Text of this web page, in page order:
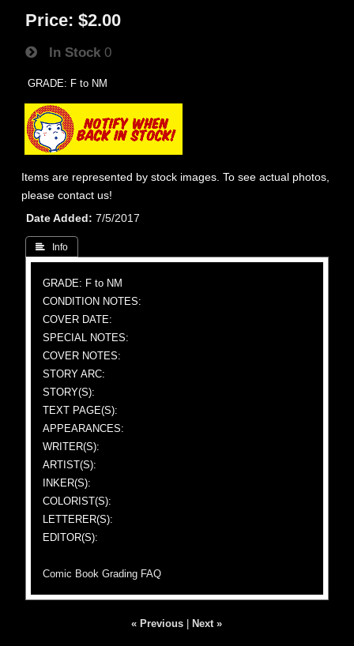
Price: $2.00
In Stock 0
GRADE: F to NM
Items are represented by stock images. To see actual photos,
please contact us!
Date Added
7/5/2017
 Info
GRADE: F to NM
CONDITION NOTES:
COVER DATE:
SPECIAL NOTES:
COVER NOTES:
STORY ARC:
STORY(S):
TEXT PAGE(S):
APPEARANCES:
WRITER(S):
ARTIST(S):
INKER(S):
COLORIST(S):
LETTERER(S):
EDITOR(S):
Comic Book Grading FAQ
« Previous Next »